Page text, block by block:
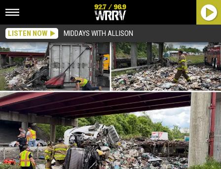
LISTEN NOW MIDDAYS WITH ALLISON